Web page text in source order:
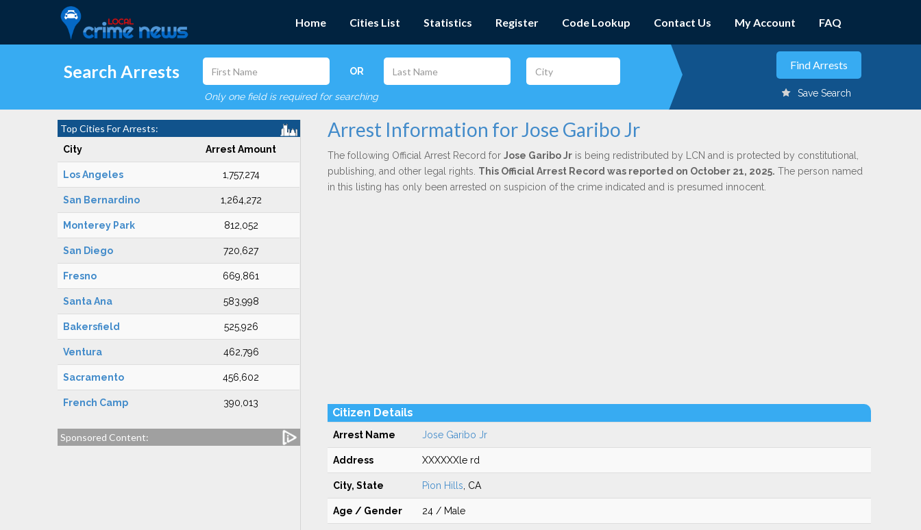
Home Cities List Statistics Register Code Lookup Contact Us My Account FAQ
Search Arrests OR
Only one field is required for searching Save Search
Top Cities For Arrests:
City Arrest Amount
Los Angeles 1,757,274
San Bernardino 1,264,272
Monterey Park 812,052
San Diego 720,627
Fresno 669,861
Santa Ana 583,998
Bakersfield 525,926
Ventura 462,796
Sacramento 456,602
French Camp 390,013
Sponsored Content:
Arrest Information for Jose Garibo Jr
The following Official Arrest Record for Jose Garibo Jris being redistributed by LCN and is protected by constitutional,
publishing, and other legal rights. This Official Arrest Record was reported on October 21, 2025. The person named
in this listing has only been arrested on suspicion of the crime indicated and is presumed innocent.
Citizen Details
Arrest Name Jose Garibo Jr
Address XXXXXXle rd
City, State Pion Hills , CA
Age / Gender 24 / Male